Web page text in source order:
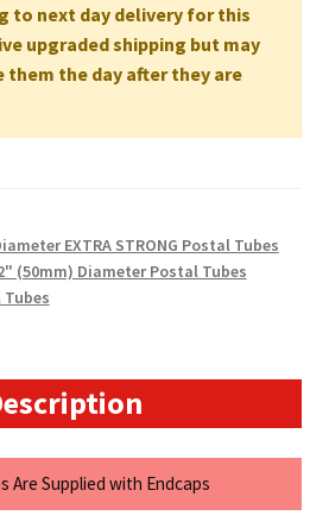
to next day delivery for this
upgraded shipping but may
them the day after they are
EXTRA STRONG Postal Tubes
(50mm) Diameter Postal Tubes
Are Supplied with Endcaps